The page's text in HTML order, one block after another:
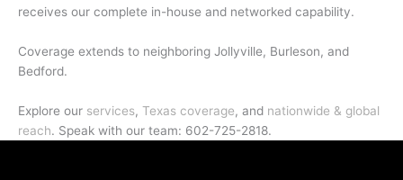
receives our complete in-house and networked capability.
Coverage extends to neighboring Jollyville, Burleson, and
Bedford.
Explore our services, Texas coverage, and nationwide & global
reach. Speak with our team: 602-725-2818.